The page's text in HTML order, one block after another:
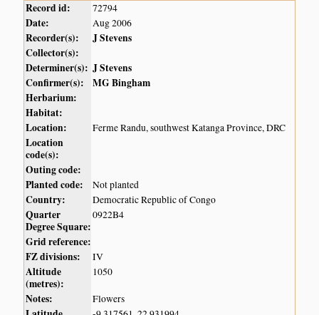
Record id: 72794
Date: Aug 2006
Recorder(s):
J Stevens
Collector(s):
Determiner(s): J Stevens
Confirmer(s):
MG Bingham
Herbarium:
Habitat:
Location:
Ferme Randu, southwest Katanga Province, DRC
Location
code(s):
Outing code:
Planted code:
Not planted
Country: Democratic Republic of Congo
Quarter
Degree Square:
0922B4
Grid reference:
FZ divisions:
IV
Altitude
(metres):
1050
Notes: Flowers